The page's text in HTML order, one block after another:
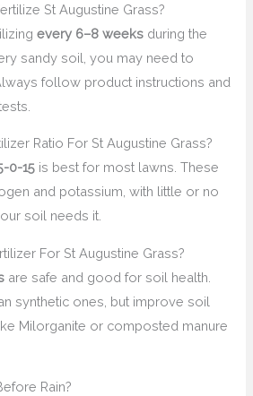
St Augustine Grass?
every 6–8 weeks during the
sandy soil, you may need to
follow product instructions and
Ratio For St Augustine Grass?
0-15 is best for most lawns. These
and potassium, with little or no
soil needs it.
For St Augustine Grass?
are safe and good for soil health.
synthetic ones, but improve soil
Milorganite or composted manure
Rain?